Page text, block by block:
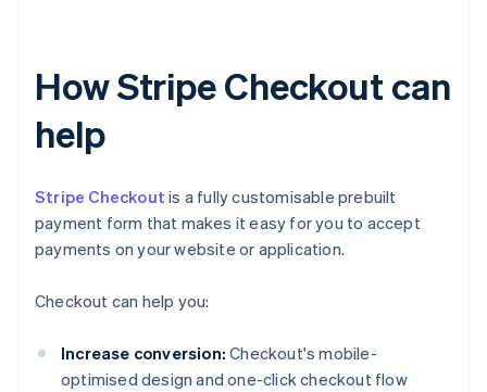
How Stripe Checkout can
help
Stripe Checkout is a fully customisable prebuilt
payment form that makes it easy for you to accept
payments on your website or application.
Checkout can help you:
Increase conversion: Checkout's mobile-
optimised design and one-click checkout flow